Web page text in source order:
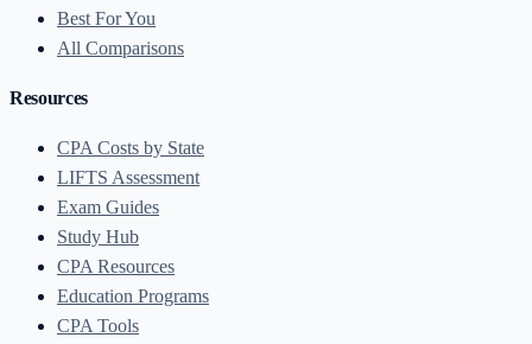
Best For You
All Comparisons
Resources
CPA Costs by State
LIFTS Assessment
Exam Guides
Study Hub
CPA Resources
Education Programs
CPA Tools